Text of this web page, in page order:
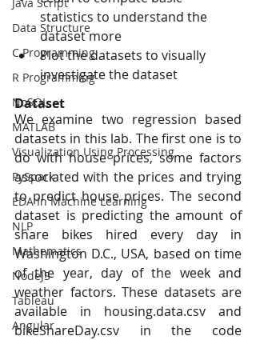
Data Structure
C Programming
R Programming
NoSQL
MATLAB
Visualization Using Processing
PySpark
EDA In Machine Learning
NLP
Mathematics
NodeJS
Tableau
Angular
statistics to understand the
dataset more
Plot the datasets to visually
investigate the dataset
Dataset
We examine two regression based
datasets in this lab. The first one is to
do with house prices, some factors
associated with the prices and trying
to predict house prices. The second
dataset is predicting the amount of
share bikes hired every day in
Washington D.C., USA, based on time
of the year, day of the week and
weather factors. These datasets are
available in housing.data.csv and
bikeShareDay.csv in the code